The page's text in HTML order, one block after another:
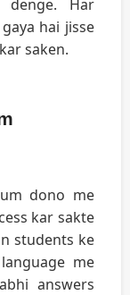
denge. Har
hai jisse
saken.
dono me
kar sakte
students ke
me
answers